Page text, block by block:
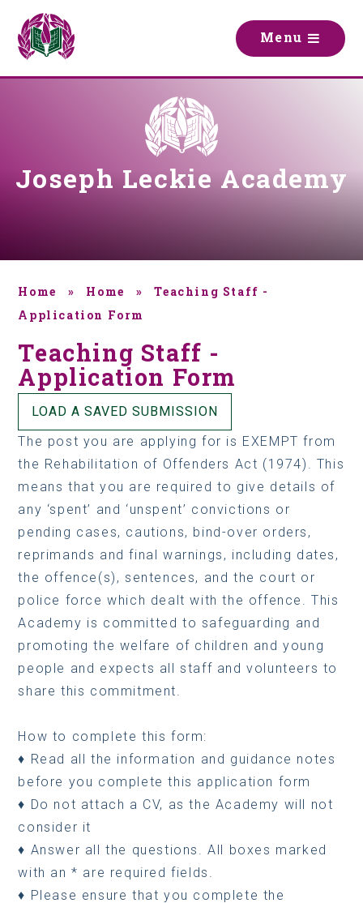
Menu
Joseph Leckie Academy
Home » Home »
Teaching Staff -
Application Form
Teaching Staff -
Application Form
LOAD A SAVED SUBMISSION
The post you are applying for is EXEMPT from
the Rehabilitation of Offenders Act (1974). This
means that you are required to give details of
any ‘spent’ and ‘unspent’ convictions or
pending cases, cautions, bind-over orders,
reprimands and final warnings, including dates,
the offence(s), sentences, and the court or
police force which dealt with the offence. This
Academy is committed to safeguarding and
promoting the welfare of children and young
people and expects all staff and volunteers to
share this commitment.
How to complete this form:
♦ Read all the information and guidance notes
before you complete this application form
♦ Do not attach a CV, as the Academy will not
consider it
♦ Answer all the questions. All boxes marked
with an * are required fields.
♦ Please ensure that you complete the